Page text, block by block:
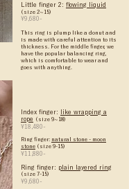
Little finger 2: flowing liquid
(size 2~15)
¥9,680-
This ring is plump like a donut and
is made with careful attention to its
thickness. For the middle finger, we
have the popular balancing ring,
which is comfortable to wear and
goes with anything.
Index finger:
like wrapping a
rope
(size 9~18)
¥18,480-
Ring finger: natural stone - moon
stone (size 9-15)
¥11,880-
Ring finger: plain layered ring
(size 7-15)
¥9,680-